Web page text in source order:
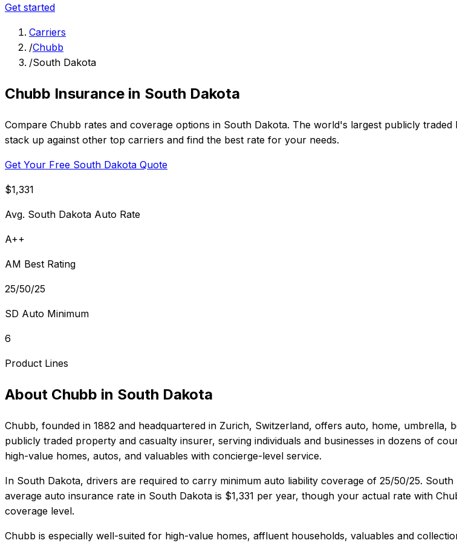
Get started
Carriers
/Chubb
/South Dakota
Chubb Insurance in South Dakota
Compare Chubb rates and coverage options in South Dakota. The world's largest publicly
stack up against other top carriers and find the best rate for your needs.
Get Your Free South Dakota Quote
$1,331
Avg. South Dakota Auto Rate
A++
AM Best Rating
25/50/25
SD Auto Minimum
6
Product Lines
About Chubb in South Dakota
Chubb, founded in 1882 and headquartered in Zurich, Switzerland, offers auto, home, umbrella,
publicly traded property and casualty insurer, serving individuals and businesses in dozens of
high-value homes, autos, and valuables with concierge-level service.
In South Dakota, drivers are required to carry minimum auto liability coverage of 25/50/25. South
average auto insurance rate in South Dakota is $1,331 per year, though your actual rate with
coverage level.
Chubb is especially well-suited for high-value homes, affluent households, valuables and